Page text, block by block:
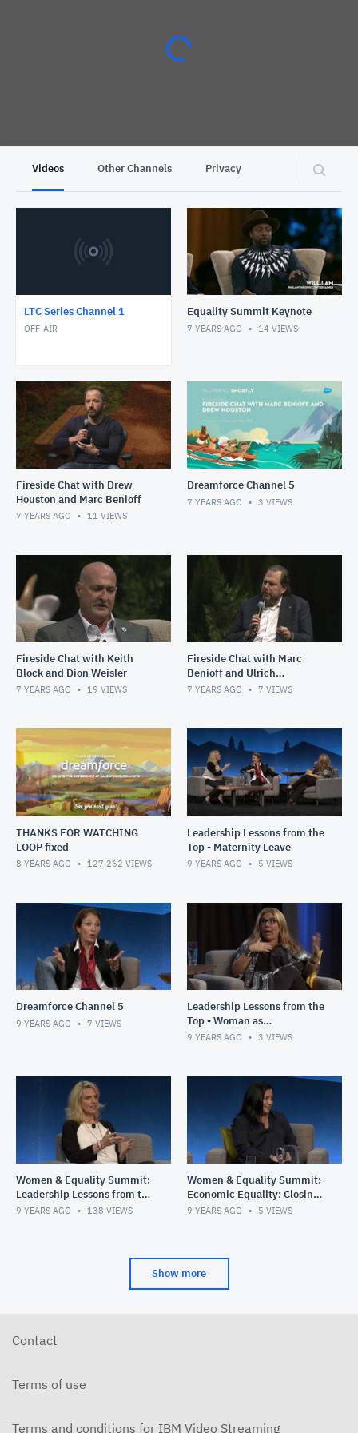
Videos Other Channels Privacy
LTC Series Channel 1
OFF-AIR
Equality Summit Keynote
7 YEARS AGO 14 VIEWS
Fireside Chat with Drew
Houston and Marc Benioff
7 YEARS AGO 11 VIEWS
Dreamforce Channel 5
7 YEARS AGO 3 VIEWS
Fireside Chat with Keith
Block and Dion Weisler
7 YEARS AGO 19 VIEWS
Fireside Chat with Marc
Benioff and Ulrich
Spiesshofer
7 YEARS AGO 7 VIEWS
THANKS FOR WATCHING
LOOP fixed
8 YEARS AGO 127,262 VIEWS
Leadership Lessons from the
Top - Maternity Leave
9 YEARS AGO 5 VIEWS
Dreamforce Channel 5
9 YEARS AGO 7 VIEWS
Leadership Lessons from the
Top - Woman as
Breadwinners
9 YEARS AGO 3 VIEWS
Women & Equality Summit:
Leadership Lessons from the
Top
9 YEARS AGO 138 VIEWS
Women & Equality Summit:
Economic Equality: Closing
the Gender Wage Gap
9 YEARS AGO 5 VIEWS
Show more
Contact
Terms of use
Terms and conditions for IBM Video Streaming